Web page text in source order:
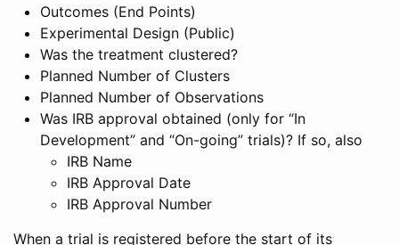
Outcomes (End Points)
Experimental Design (Public)
Was the treatment clustered?
Planned Number of Clusters
Planned Number of Observations
Was IRB approval obtained (only for “In
Development” and “On-going” trials)? If so, also
IRB Name
IRB Approval Date
IRB Approval Number
When a trial is registered before the start of its